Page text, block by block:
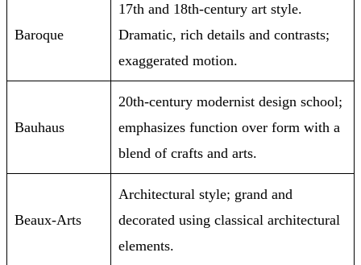
Baroque
17th and 18th-century art style.
Dramatic, rich details and contrasts;
exaggerated motion.
Bauhaus
20th-century modernist design school;
emphasizes function over form with a
blend of crafts and arts.
Beaux-Arts
Architectural style; grand and
decorated using classical architectural
elements.